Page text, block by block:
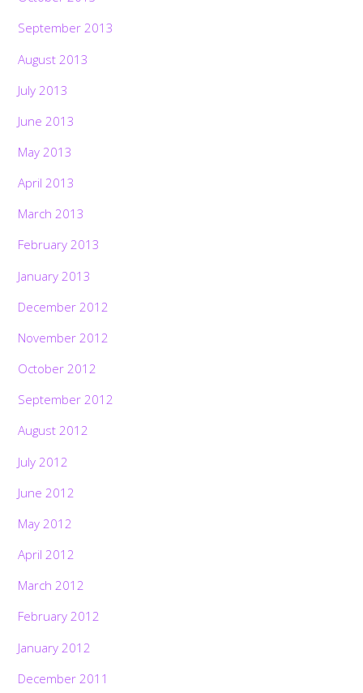
September 2013
August 2013
July 2013
June 2013
May 2013
April 2013
March 2013
February 2013
January 2013
December 2012
November 2012
October 2012
September 2012
August 2012
July 2012
June 2012
May 2012
April 2012
March 2012
February 2012
January 2012
December 2011